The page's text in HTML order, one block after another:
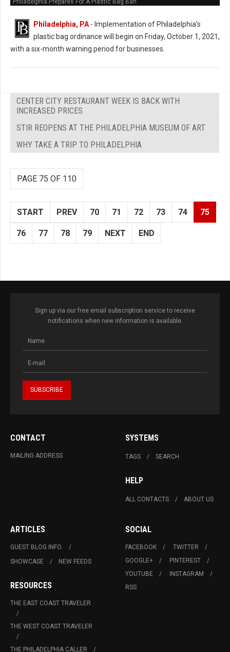
Philadelphia Prepares For A Plastic Bag Ban
Philadelphia, PA - Implementation of Philadelphia’s
plastic bag ordinance will begin on Friday, October 1, 2021,
with a six-month warning period for businesses.
CENTER CITY RESTAURANT WEEK IS BACK WITH
INCREASED PRICES
STIR REOPENS AT THE PHILADELPHIA MUSEUM OF ART
WHY TAKE A TRIP TO PHILADELPHIA
PAGE 75 OF 110
START PREV 70 71 72 73 74 75
76 77 78 79 NEXT END
Sign up via our free email subscription service to receive
notifications when new information is available.
CONTACT
MAILING ADDRESS
SYSTEMS
TAGS SEARCH
HELP
ALL CONTACTS ABOUT US
ARTICLES
GUEST BLOG INFO.
SHOWCASE
NEW FEEDS
RESOURCES
THE EAST COAST TRAVELER
THE WEST COAST TRAVELER
THE PHILADELPHIA CALLER
SOCIAL
FACEBOOK
TWITTER
GOOGLE+
PINTEREST
YOUTUBE
INSTAGRAM
RSS